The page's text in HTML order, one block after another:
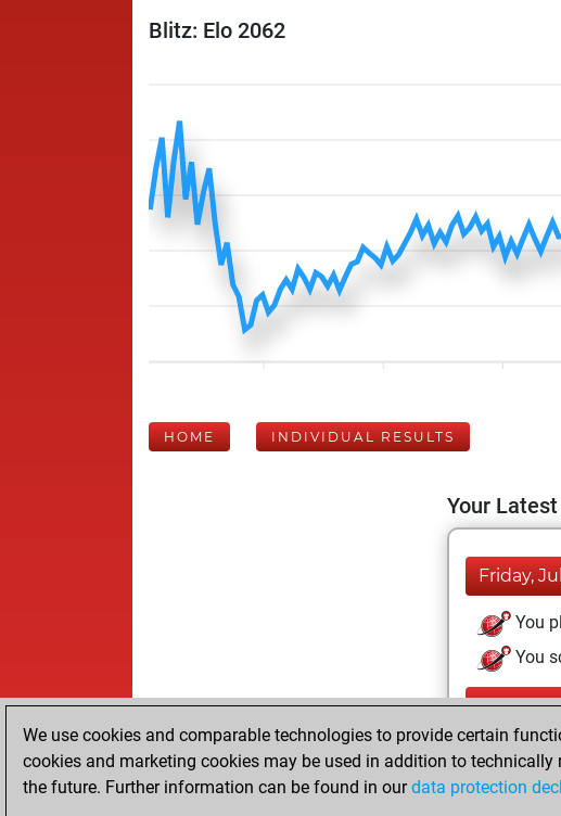
Blitz: Elo 2062
HOME INDIVIDUAL RESULTS
Your
Friday,
You
You
Sunday,
You
You
We use cookies and comparable technologies to provide certain
cookies and marketing cookies may be used in addition to technically
the future. Further information can be found in ourdata protection